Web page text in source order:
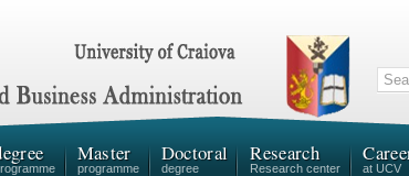
Master
programme
Doctoral
degree
Research
Research center at UCV